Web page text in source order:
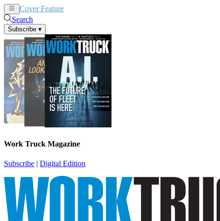
Cover Feature
Search
Subscribe ▾
Work Truck Magazine
Subscribe | Digital Edition